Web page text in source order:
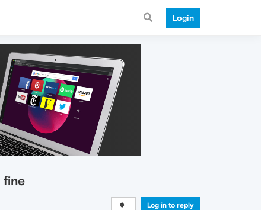
Login
fine
Log in to reply